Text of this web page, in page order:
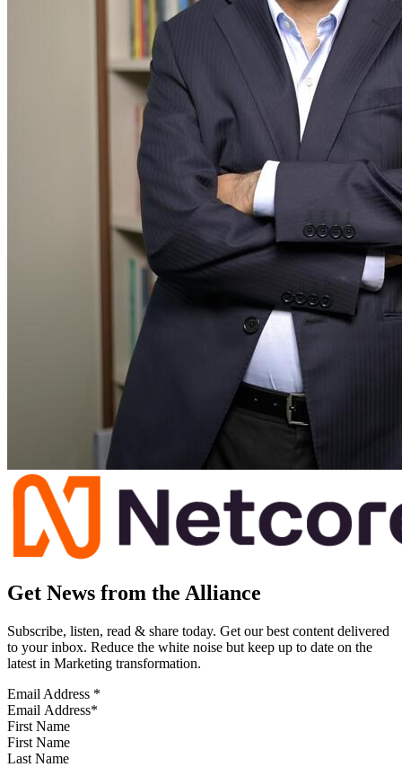
Get News from the Alliance
Subscribe, listen, read & share today. Get our best content delivered
to your inbox. Reduce the white noise but keep up to date on the
latest in Marketing transformation.
Email Address *
First Name
Last Name